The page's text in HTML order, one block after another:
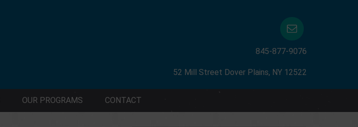
845-877-9076
52 Mill Street Dover Plains, NY 12522
OUR PROGRAMS CONTACT